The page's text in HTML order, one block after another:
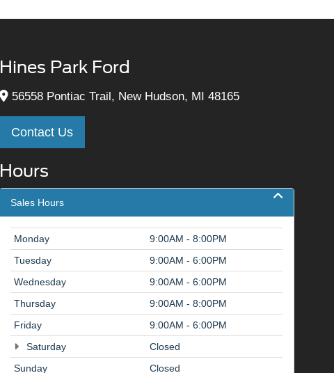
Hines Park Ford
56558 Pontiac Trail, New Hudson, MI 48165
Contact Us
Hours
Sales Hours
Monday
9:00AM - 8:00PM
Tuesday
9:00AM - 6:00PM
Wednesday
9:00AM - 6:00PM
Thursday
9:00AM - 8:00PM
Friday
9:00AM - 6:00PM
Saturday
Closed
Sunday
Closed